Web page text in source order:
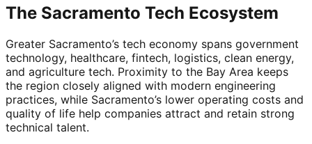
The Sacramento Tech Ecosystem
Greater Sacramento’s tech economy spans government
technology, healthcare, fintech, logistics, clean energy,
and agriculture tech. Proximity to the Bay Area keeps
the region closely aligned with modern engineering
practices, while Sacramento’s lower operating costs and
quality of life help companies attract and retain strong
technical talent.